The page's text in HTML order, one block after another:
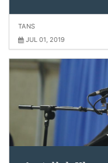
TANS
JUL 01, 2019